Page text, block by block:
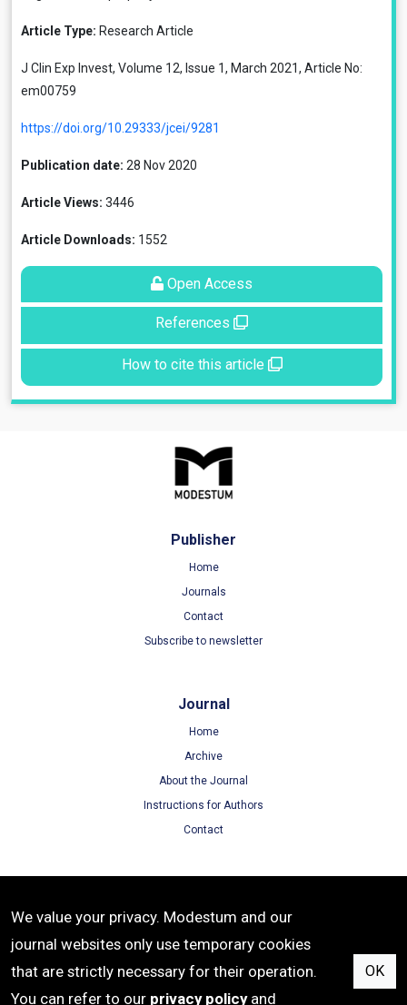
Article Type: Research Article
J Clin Exp Invest, Volume 12, Issue 1, March 2021, Article No:
em00759
https://doi.org/10.29333/jcei/9281
Publication date: 28 Nov 2020
Article Views: 3446
Article Downloads: 1552
Open Access
References
How to cite this article
Publisher
Home
Journals
Contact
Subscribe to newsletter
Journal
Home
Archive
About the Journal
Instructions for Authors
Contact
Terms of Use
Privacy Policy
Cookie Policy
We value your privacy. Modestum and our
journal websites only use temporary cookies
that are strictly necessary for their operation.
You can refer to our privacy policyand
OK